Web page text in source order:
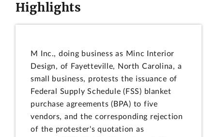
Highlights
M Inc., doing business as Minc Interior
Design, of Fayetteville, North Carolina, a
small business, protests the issuance of
Federal Supply Schedule (FSS) blanket
purchase agreements (BPA) to five
vendors, and the corresponding rejection
of the protester's quotation as